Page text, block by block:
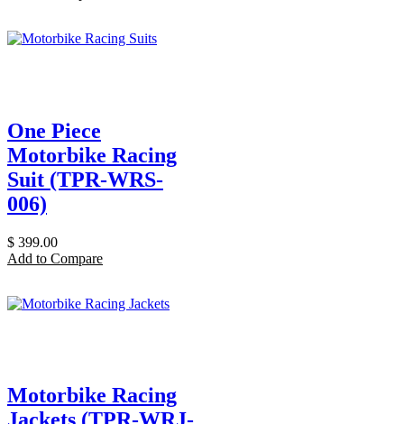
One Piece
Motorbike Racing
Suit (TPR-WRS-
006)
$ 399.00
Add to Compare
Motorbike Racing